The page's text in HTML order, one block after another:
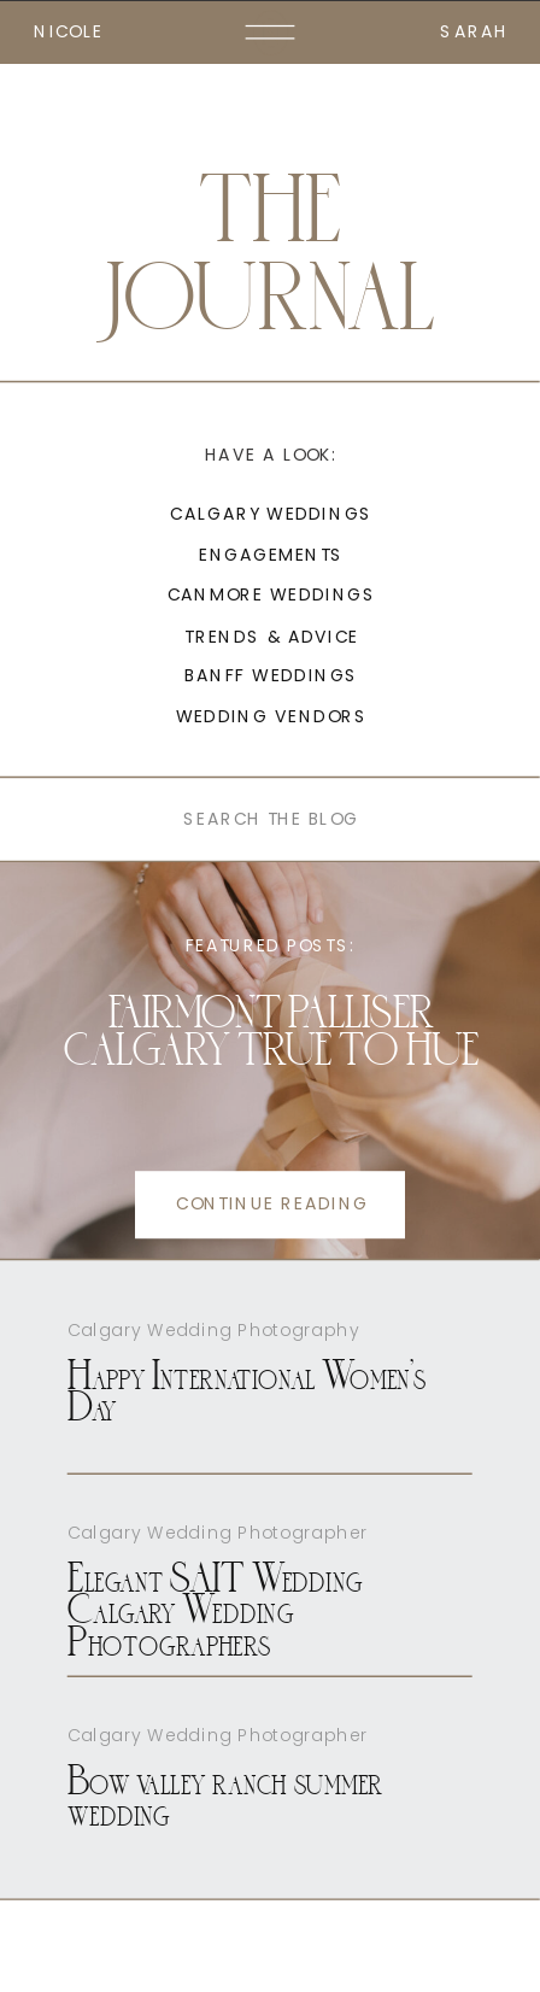
SARAH
NICOLE
THE
JOURNAL
CANMORE WEDDINGS
ENGAGEMENTS
CALGARY WEDDINGS
HAVE A LOOK:
TRENDS & ADVICE
BANFF WEDDINGS
WEDDING VENDORS
CONTINUE READING
FAIRMONT PALLISER
CALGARY TRUE TO HUE
Calgary Wedding Photography
Happy International Women’s
Day
Calgary Wedding Photographer
Elegant SAIT Wedding
Calgary Wedding
Photographers
Calgary Wedding Photographer
Bow valley ranch summer
wedding
FEATURED POSTS: